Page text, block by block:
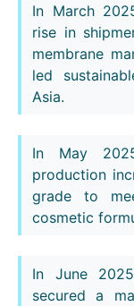
In March
rise in
membrane
led
Asia.
In May
production
grade to
cosmetic
In June
secured a